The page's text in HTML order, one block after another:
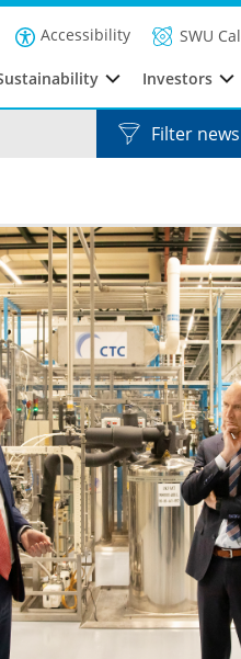
Accessibility SWU
Investors
Filter news